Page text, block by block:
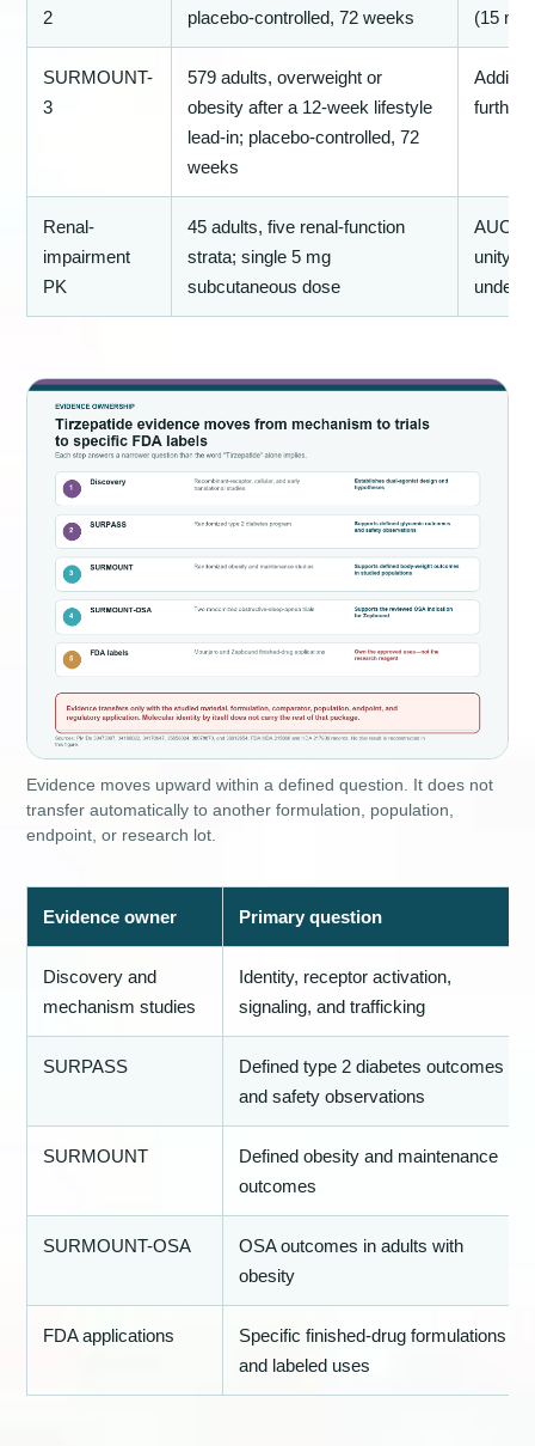
2
placebo-controlled, 72 weeks
(15
SURMOUNT-
3
579 adults, overweight or
obesity after a 12-week lifestyle
lead-in; placebo-controlled, 72
weeks
further
Renal-
impairment
PK
45 adults, five renal-function
strata; single 5 mg
subcutaneous dose
AUC
unity
under
Evidence moves upward within a defined question. It does not
transfer automatically to another formulation, population,
endpoint, or research lot.
Evidence owner Primary question
Discovery and
mechanism studies
Identity, receptor activation,
signaling, and trafficking
SURPASS
Defined type 2 diabetes outcomes
and safety observations
SURMOUNT
Defined obesity and maintenance
outcomes
SURMOUNT-OSA
OSA outcomes in adults with
obesity
FDA applications
Specific finished-drug formulations
and labeled uses